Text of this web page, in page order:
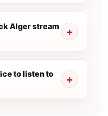
Alger stream
to listen to